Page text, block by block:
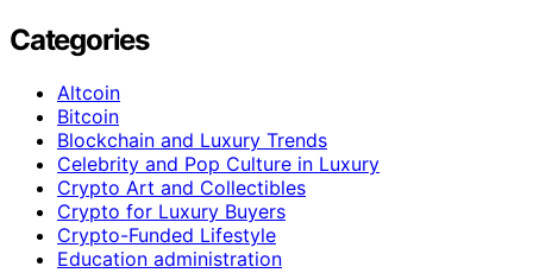
Categories
Altcoin
Bitcoin
Blockchain and Luxury Trends
Celebrity and Pop Culture in Luxury
Crypto Art and Collectibles
Crypto for Luxury Buyers
Crypto-Funded Lifestyle
Education administration